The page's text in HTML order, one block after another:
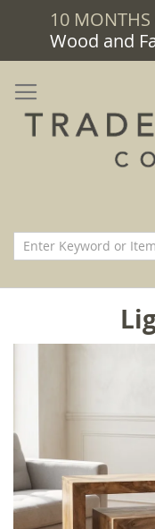
10 MONTHS
Wood and